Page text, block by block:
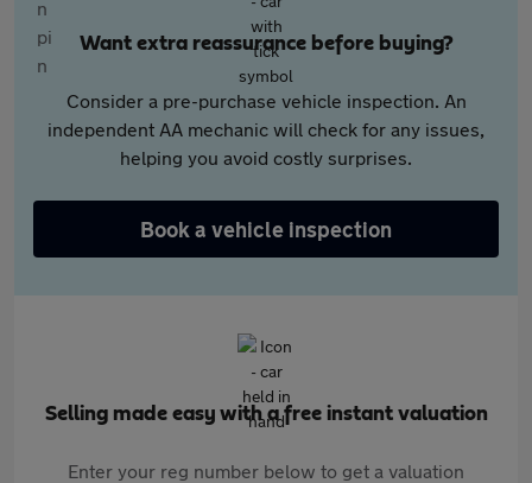
Want extra reassurance before buying?
Consider a pre-purchase vehicle inspection. An
independent AA mechanic will check for any issues,
helping you avoid costly surprises.
Book a vehicle inspection
Selling made easy with a free instant valuation
Enter your reg number below to get a valuation